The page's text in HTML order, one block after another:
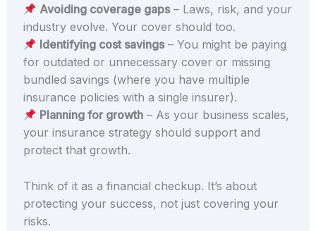
Avoiding coverage gaps– Laws, risk, and your
industry evolve. Your cover should too.
Identifying cost savings– You might be paying
for outdated or unnecessary cover or missing
bundled savings (where you have multiple
insurance policies with a single insurer).
Planning for growth– As your business scales,
your insurance strategy should support and
protect that growth.
Think of it as a financial checkup. It’s about
protecting your success, not just covering your
risks.